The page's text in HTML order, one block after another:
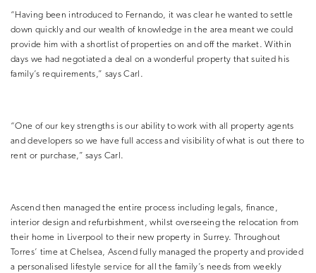
“Having been introduced to Fernando, it was clear he wanted to settle
down quickly and our wealth of knowledge in the area meant we could
provide him with a shortlist of properties on and off the market. Within
days we had negotiated a deal on a wonderful property that suited his
family’s requirements,” says Carl.
“One of our key strengths is our ability to work with all property agents
and developers so we have full access and visibility of what is out there to
rent or purchase,” says Carl.
Ascend then managed the entire process including legals, finance,
interior design and refurbishment, whilst overseeing the relocation from
their home in Liverpool to their new property in Surrey. Throughout
Torres’ time at Chelsea, Ascend fully managed the property and provided
a personalised
lifestyle service for all the family’s needs from weekly